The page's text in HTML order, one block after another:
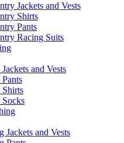
Jackets and Vests
Shirts
Pants
Racing Suits
and Vests
Jackets and Vests